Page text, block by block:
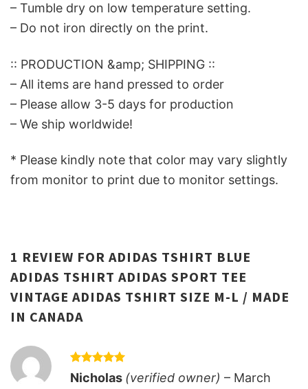
– Tumble dry on low temperature setting.
– Do not iron directly on the print.
:: PRODUCTION &amp; SHIPPING ::
– All items are hand pressed to order
– Please allow 3-5 days for production
– We ship worldwide!
* Please kindly note that color may vary slightly
from monitor to print due to monitor settings.
1 REVIEW FOR ADIDAS TSHIRT BLUE
ADIDAS TSHIRT ADIDAS SPORT TEE
VINTAGE ADIDAS TSHIRT SIZE M-L / MADE
IN CANADA
Rated5
out of 5
Nicholas (verified owner) – March